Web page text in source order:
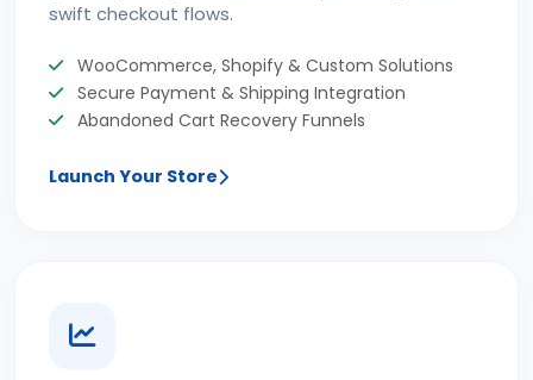
swift checkout flows.
WooCommerce, Shopify & Custom Solutions
Secure Payment & Shipping Integration
Abandoned Cart Recovery Funnels
Launch Your Store